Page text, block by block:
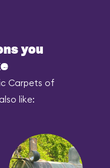
you
Carpets of
like: